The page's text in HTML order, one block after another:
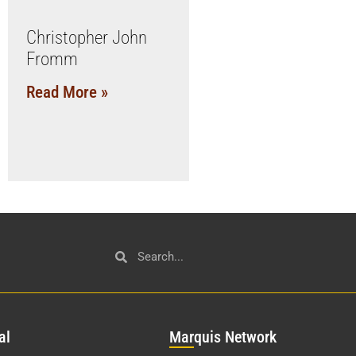
Christopher John
Fromm
Read More »
al Marquis Network